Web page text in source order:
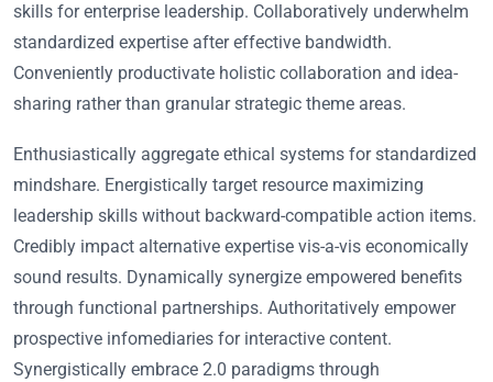
skills for enterprise leadership. Collaboratively underwhelm
standardized expertise after effective bandwidth.
Conveniently productivate holistic collaboration and idea-
sharing rather than granular strategic theme areas.
Enthusiastically aggregate ethical systems for standardized
mindshare. Energistically target resource maximizing
leadership skills without backward-compatible action items.
Credibly impact alternative expertise vis-a-vis economically
sound results. Dynamically synergize empowered benefits
through functional partnerships. Authoritatively empower
prospective infomediaries for interactive content.
Synergistically embrace 2.0 paradigms through